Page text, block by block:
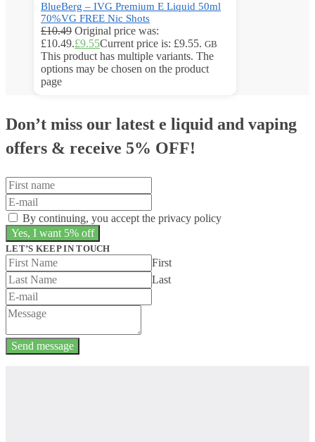
BlueBerg – IVG Premium E Liquid 50ml
70%VG FREE Nic Shots
£10.49 Original price was:
£10.49.£9.55Current price is: £9.55. GB
This product has multiple variants. The
options may be chosen on the product
page
Don’t miss our latest e liquid and vaping
offers & receive 5% OFF!
By continuing, you accept the privacy policy
LET’S KEEP IN TOUCH
First
Last
Send message